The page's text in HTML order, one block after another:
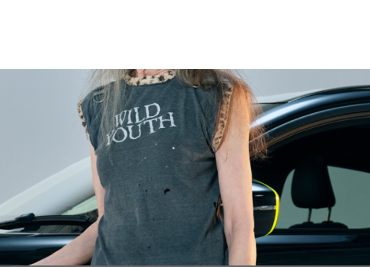
Max Power:60kW
£0.70/kWh
Unavailable
Winchester 06
Connector:CCS2 Combo
Max Power:160kW
Pricing:
£0.70/kWh